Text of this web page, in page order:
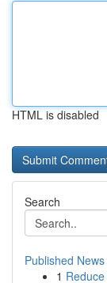
HTML is disabled
Search
Published News
1